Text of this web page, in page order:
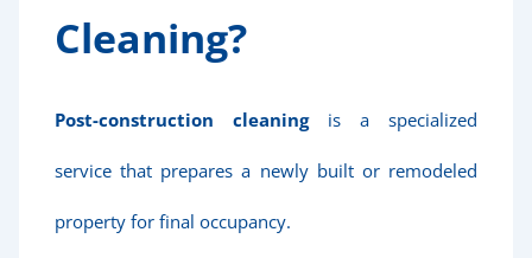
Cleaning?
Post-construction cleaningis a specialized
service that prepares a newly built or remodeled
property for final occupancy.